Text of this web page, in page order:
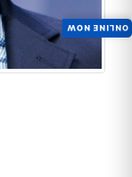
ONLINE NOW